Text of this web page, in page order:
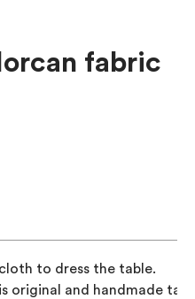
fabric
to dress the table.
original and handmade